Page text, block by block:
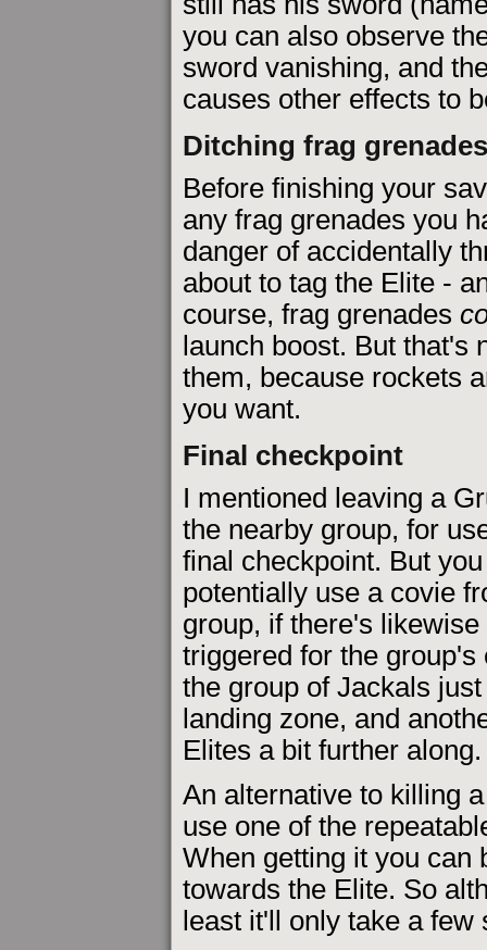
you can also observe
sword vanishing, and
causes other effects to
Ditching frag grenades
Before finishing your
any frag grenades you
danger of accidentally
about to tag the Elite -
course, frag grenades
launch boost. But that's
them, because rockets
you want.
Final checkpoint
I mentioned leaving a
the nearby group, for
final checkpoint. But
potentially use a covie
group, if there's
triggered for the
the group of Jackals
landing zone, and
Elites a bit further along.
An alternative to killing
use one of the
When getting it you can
towards the Elite. So
least it'll only take a